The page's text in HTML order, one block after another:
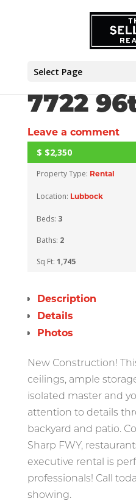
Select Page
7722
Leave a comment
ACTIVE
$ $2,350
Property Type: Rental
Location: Lubbock
Beds: 3
Baths: 2
Sq Ft: 1,745
Description
Details
Photos
New Construction!
ceilings, ample
isolated master and
attention to details
backyard and patio.
Sharp FWY,
executive rental is
professionals! Call
showing.